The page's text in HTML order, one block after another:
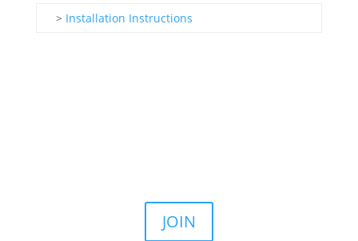
> Installation Instructions
JOIN